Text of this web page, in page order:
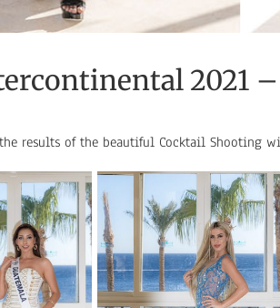
2021
results of the beautiful Cocktail Shooting